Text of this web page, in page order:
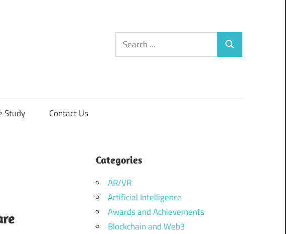
Search
for:
Search
Study Contact Us
Categories
AR/VR
Artificial Intelligence
Awards and Achievements
Blockchain and Web3